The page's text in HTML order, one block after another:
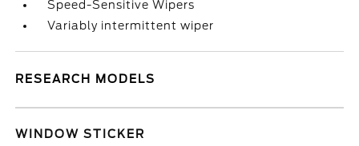
Speed-Sensitive Wipers
Variably intermittent wiper
RESEARCH MODELS
WINDOW STICKER